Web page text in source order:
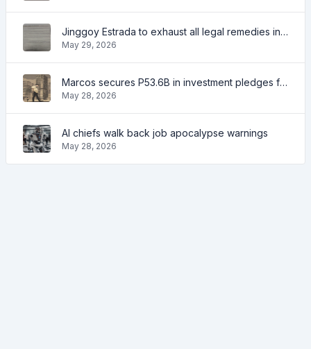
Jinggoy Estrada to exhaust all legal remedies in facing plunder charges
May 29, 2026
Marcos secures P53.6B in investment pledges from Japanese firms
May 28, 2026
AI chiefs walk back job apocalypse warnings
May 28, 2026